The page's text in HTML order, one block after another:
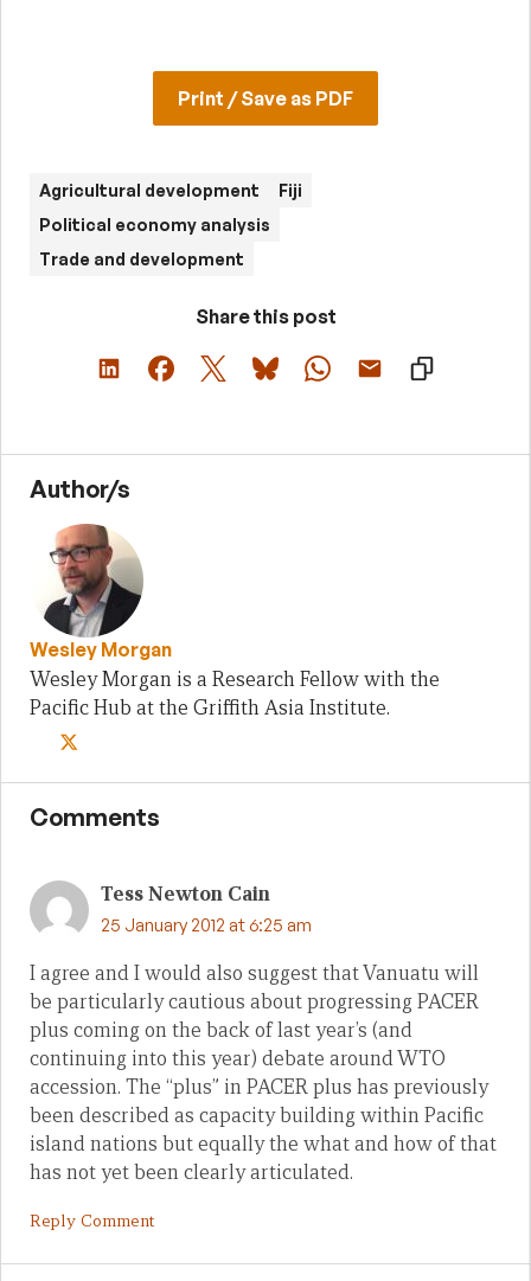
Print / Save as PDF
Agricultural development
Fiji
Political economy analysis
Trade and development
Share this post
Author/s
Wesley Morgan
Wesley Morgan is a Research Fellow with the
Pacific Hub at the Griffith Asia Institute.
Comments
Tess Newton Cain
25 January 2012 at 6:25 am
I agree and I would also suggest that Vanuatu will
be particularly cautious about progressing PACER
plus coming on the back of last year’s (and
continuing into this year) debate around WTO
accession. The “plus” in PACER plus has previously
been described as capacity building within Pacific
island nations but equally the what and how of that
has not yet been clearly articulated.
Reply Comment